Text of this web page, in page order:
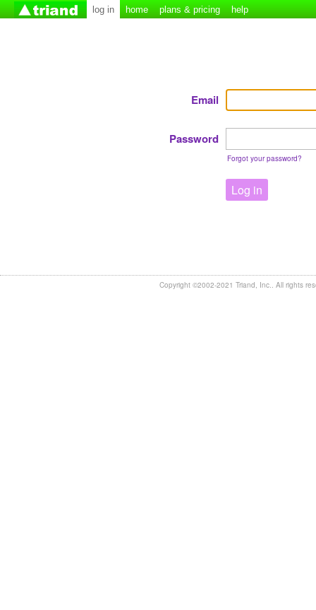
log in home plans & pricing help
Email
Password
Forgot your password?
Log in
Copyright ©2002-2021 Triand, Inc.. All rights